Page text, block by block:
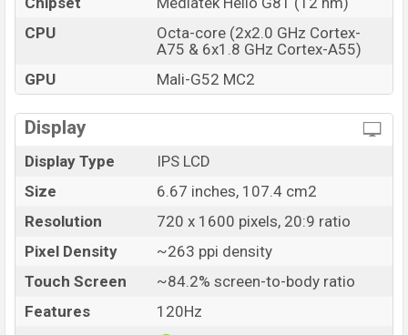
CPU
Octa-core (2x2.0 GHz Cortex-
A75 & 6x1.8 GHz Cortex-A55)
GPU
Mali-G52 MC2
Display
Display Type
IPS LCD
Size
6.67 inches, 107.4 cm2
Resolution
720 x 1600 pixels, 20:9 ratio
Pixel Density
~263 ppi density
Touch Screen
~84.2% screen-to-body ratio
Features
120Hz